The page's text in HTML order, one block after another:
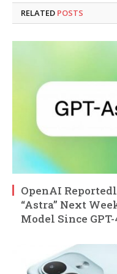
RELATED POSTS
OpenAI
“Astra” Next
Model Since GPT-